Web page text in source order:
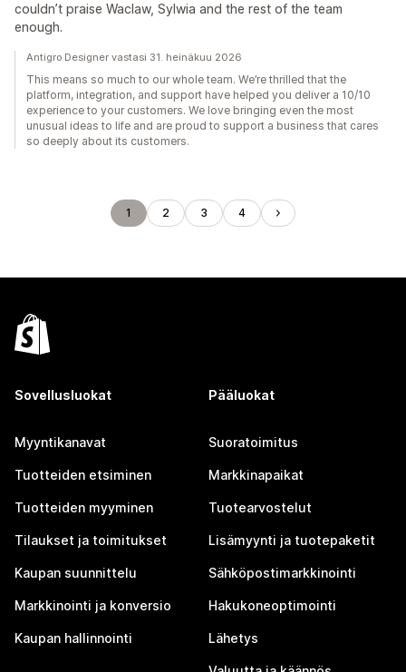
couldn’t praise Waclaw, Sylwia and the rest of the team
enough.
Antigro Designer vastasi 31. heinäkuu 2026
This means so much to our whole team. We’re thrilled that the
platform, integration, and support have helped you deliver a 10/10
experience to your customers. We love bringing even the most
unusual ideas to life and are proud to support a business that cares
so deeply about its customers.
1 2 3 4
Sovellusluokat
Myyntikanavat
Tuotteiden etsiminen
Tuotteiden myyminen
Tilaukset ja toimitukset
Kaupan suunnittelu
Markkinointi ja konversio
Kaupan hallinnointi
Pääluokat
Suoratoimitus
Markkinapaikat
Tuotearvostelut
Lisämyynti ja tuotepaketit
Sähköpostimarkkinointi
Hakukoneoptimointi
Lähetys